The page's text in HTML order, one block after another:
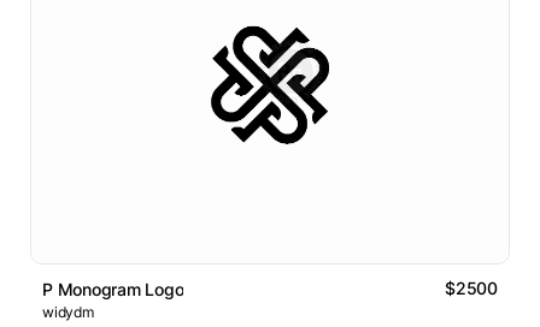
P Monogram Logo $2500
widydm